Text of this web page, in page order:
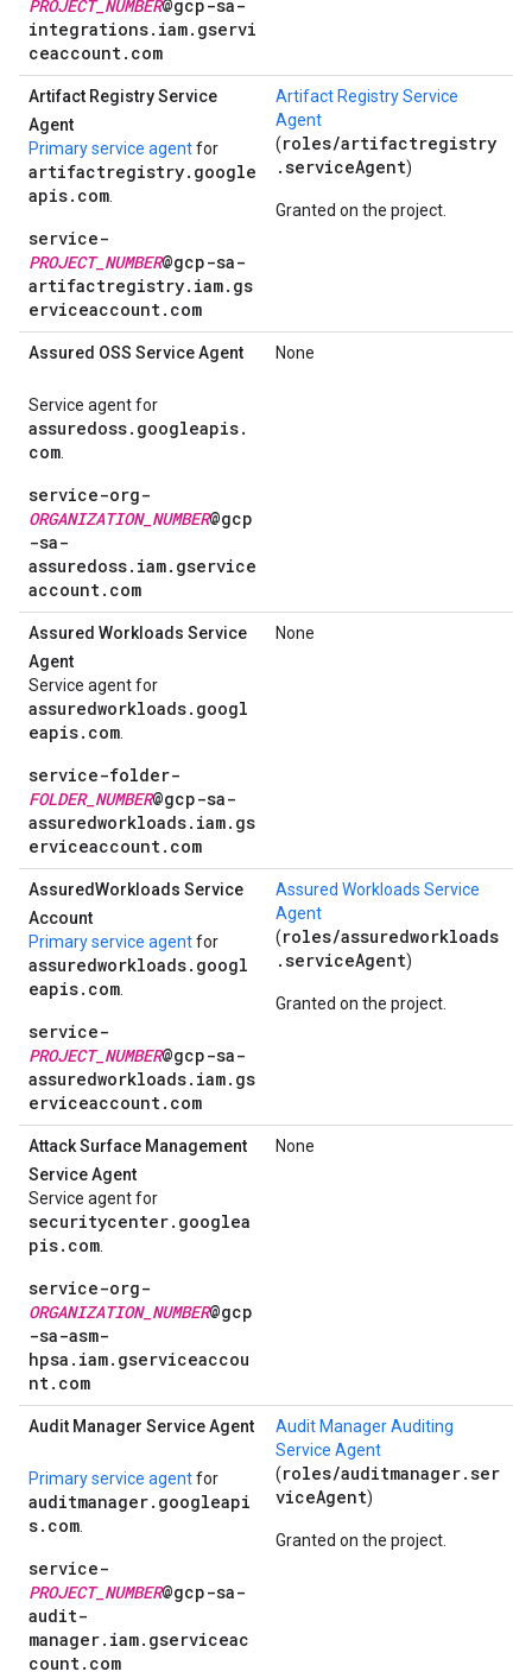
PROJECT_NUMBER@gcp-sa-
integrations.iam.gservi
ceaccount.com
Artifact Registry Service
Agent
Primary service agentfor
artifactregistry.google
apis.com
service-
PROJECT_NUMBER@gcp-sa-
artifactregistry.iam.gs
erviceaccount.com
Artifact Registry Service
Agent
(roles/artifactregistry
.serviceAgent)
Granted on the project.
Assured OSS Service Agent
Service agent for
assuredoss.googleapis.
com
service-org-
ORGANIZATION_NUMBER@gcp
-sa-
assuredoss.iam.gservice
account.com
None
Assured Workloads Service
Agent
Service agent for
assuredworkloads.googl
eapis.com
service-folder-
FOLDER_NUMBER@gcp-sa-
assuredworkloads.iam.gs
erviceaccount.com
None
AssuredWorkloads Service
Account
Primary service agentfor
assuredworkloads.googl
eapis.com
service-
PROJECT_NUMBER@gcp-sa-
assuredworkloads.iam.gs
erviceaccount.com
Assured Workloads Service
Agent
(roles/assuredworkloads
.serviceAgent)
Granted on the project.
Attack Surface Management
Service Agent
Service agent for
securitycenter.googlea
pis.com
service-org-
ORGANIZATION_NUMBER@gcp
-sa-asm-
hpsa.iam.gserviceaccou
nt.com
None
Audit Manager Service Agent
Primary service agentfor
auditmanager.googleapi
s.com
service-
PROJECT_NUMBER@gcp-sa-
audit-
manager.iam.gserviceac
count.com
Audit Manager Auditing
Service Agent
(roles/auditmanager.ser
viceAgent)
Granted on the project.